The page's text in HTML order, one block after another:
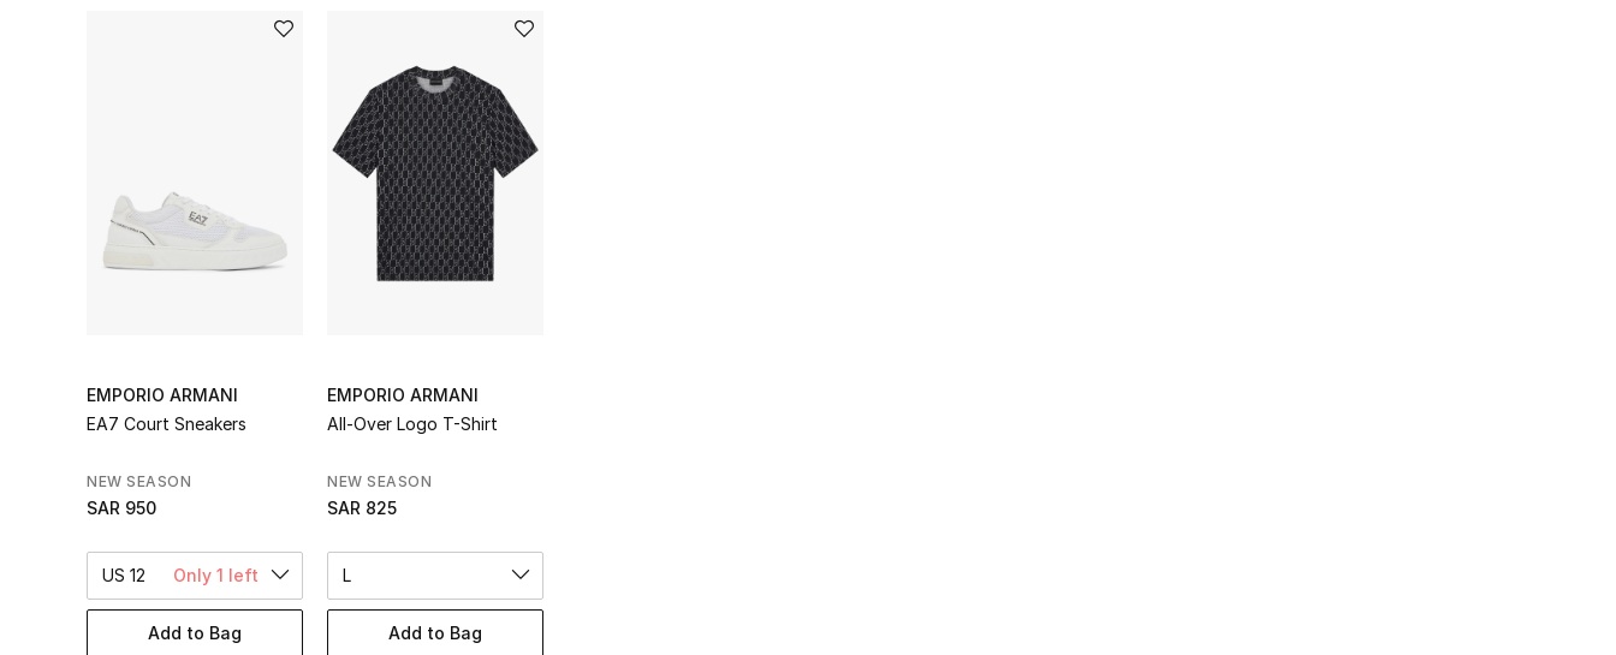
EMPORIO ARMANI
EA7 Court Sneakers
NEW SEASON
SAR 950
US 12 Only 1 left
Add to Bag
EMPORIO ARMANI
All-Over Logo T-Shirt
NEW SEASON
SAR 825
L
Add to Bag